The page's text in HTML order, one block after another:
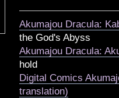
Akumajou Dracula:
the God's Abyss
Akumajou Dracula:
hold
Digital Comics
translation)